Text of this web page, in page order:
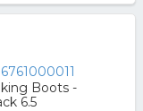
Boots -
6.5